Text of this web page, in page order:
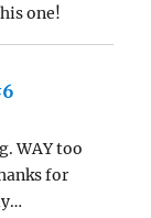
one!
WAY too
for